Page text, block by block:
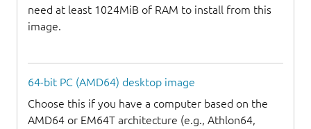
need at least 1024MiB of RAM to install from this
image.
64-bit PC (AMD64) desktop image
Choose this if you have a computer based on the
AMD64 or EM64T architecture (e.g., Athlon64,